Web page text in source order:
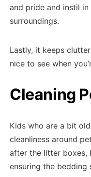
and pride and instil
surroundings.
Lastly, it keeps
nice to see when
Cleaning
Kids who are a bit
cleanliness around
after the litter boxes,
ensuring the bedding